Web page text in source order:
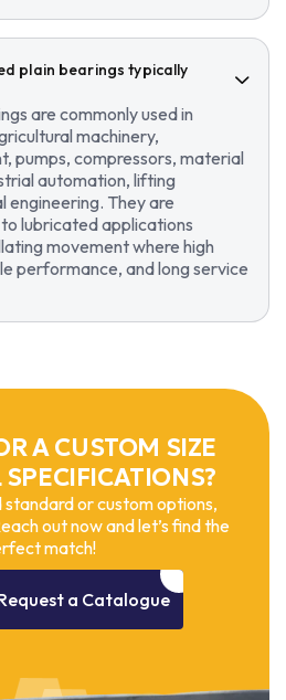
plain bearings typically
are commonly used in
machinery,
pumps, compressors, material
automation, lifting
engineering. They are
lubricated applications
movement where high
performance, and long service
A CUSTOM SIZE
or custom options,
out now and let’s find the
match!
a Catalogue